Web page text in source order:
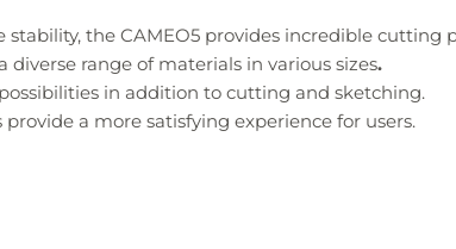
the CAMEO5 provides incredible cutting
diverse range of materials in various sizes.
in addition to cutting and sketching.
a more satisfying experience for users.